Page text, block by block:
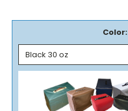
Color: